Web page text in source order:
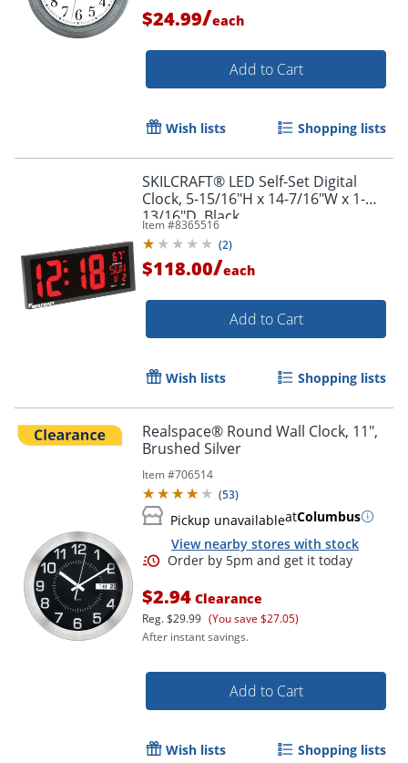
$24.99/each
Add to Cart
Wish lists Shopping lists
SKILCRAFT® LED Self-Set Digital
Clock, 5-15/16"H x 14-7/16"W x 1-
13/16"D, Black
Item #8365516
(2)
$118.00/each
Add to Cart
Wish lists Shopping lists
Realspace® Round Wall Clock, 11",
Brushed Silver
Item #706514
(53)
Pickup unavailableatColumbus
View nearby stores with stock
$2.94 Clearance
Reg.$29.99 (You save $27.05)
After instant savings.
Add to Cart
Wish lists Shopping lists